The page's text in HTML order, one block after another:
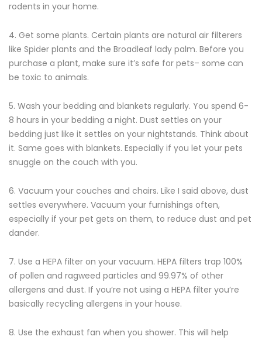
rodents in your home.
4. Get some plants. Certain plants are natural air filterers
like Spider plants and the Broadleaf lady palm. Before you
purchase a plant, make sure it’s safe for pets– some can
be toxic to animals.
5. Wash your bedding and blankets regularly. You spend 6-
8 hours in your bedding a night. Dust settles on your
bedding just like it settles on your nightstands. Think about
it. Same goes with blankets. Especially if you let your pets
snuggle on the couch with you.
6. Vacuum your couches and chairs. Like I said above, dust
settles everywhere. Vacuum your furnishings often,
especially if your pet gets on them, to reduce dust and pet
dander.
7. Use a HEPA filter on your vacuum. HEPA filters trap 100%
of pollen and ragweed particles and 99.97% of other
allergens and dust. If you’re not using a HEPA filter you’re
basically recycling allergens in your house.
8. Use the exhaust fan when you shower. This will help